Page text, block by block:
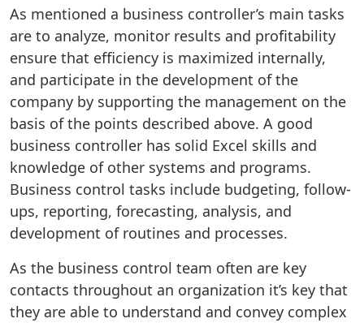
As mentioned a business controller’s main tasks
are to analyze, monitor results and profitability
ensure that efficiency is maximized internally,
and participate in the development of the
company by supporting the management on the
basis of the points described above. A good
business controller has solid Excel skills and
knowledge of other systems and programs.
Business control tasks include budgeting, follow-
ups, reporting, forecasting, analysis, and
development of routines and processes.
As the business control team often are key
contacts throughout an organization it’s key that
they are able to understand and convey complex